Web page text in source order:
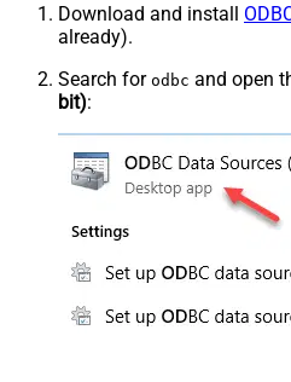
Download and install
already).
Search for odbc and open
bit):